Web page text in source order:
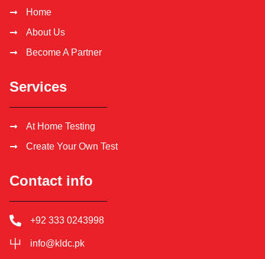
Home
About Us
Become A Partner
Services
At Home Testing
Create Your Own Test
Contact info
+92 333 0243998
info@kldc.pk